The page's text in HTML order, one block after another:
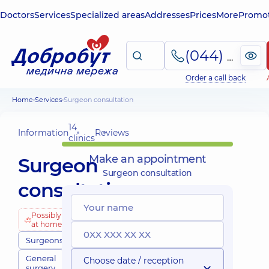
DoctorsServicesSpecialized areasAddressesPricesMore
(044) 495-2-888
Order a call back
Home Services Surgeon consultation
Information14
clinicsReviews
Surgeon
consultation
Possibly
at home
Surgeons
General
Make an appointment
Surgeon consultation
Choose date / reception